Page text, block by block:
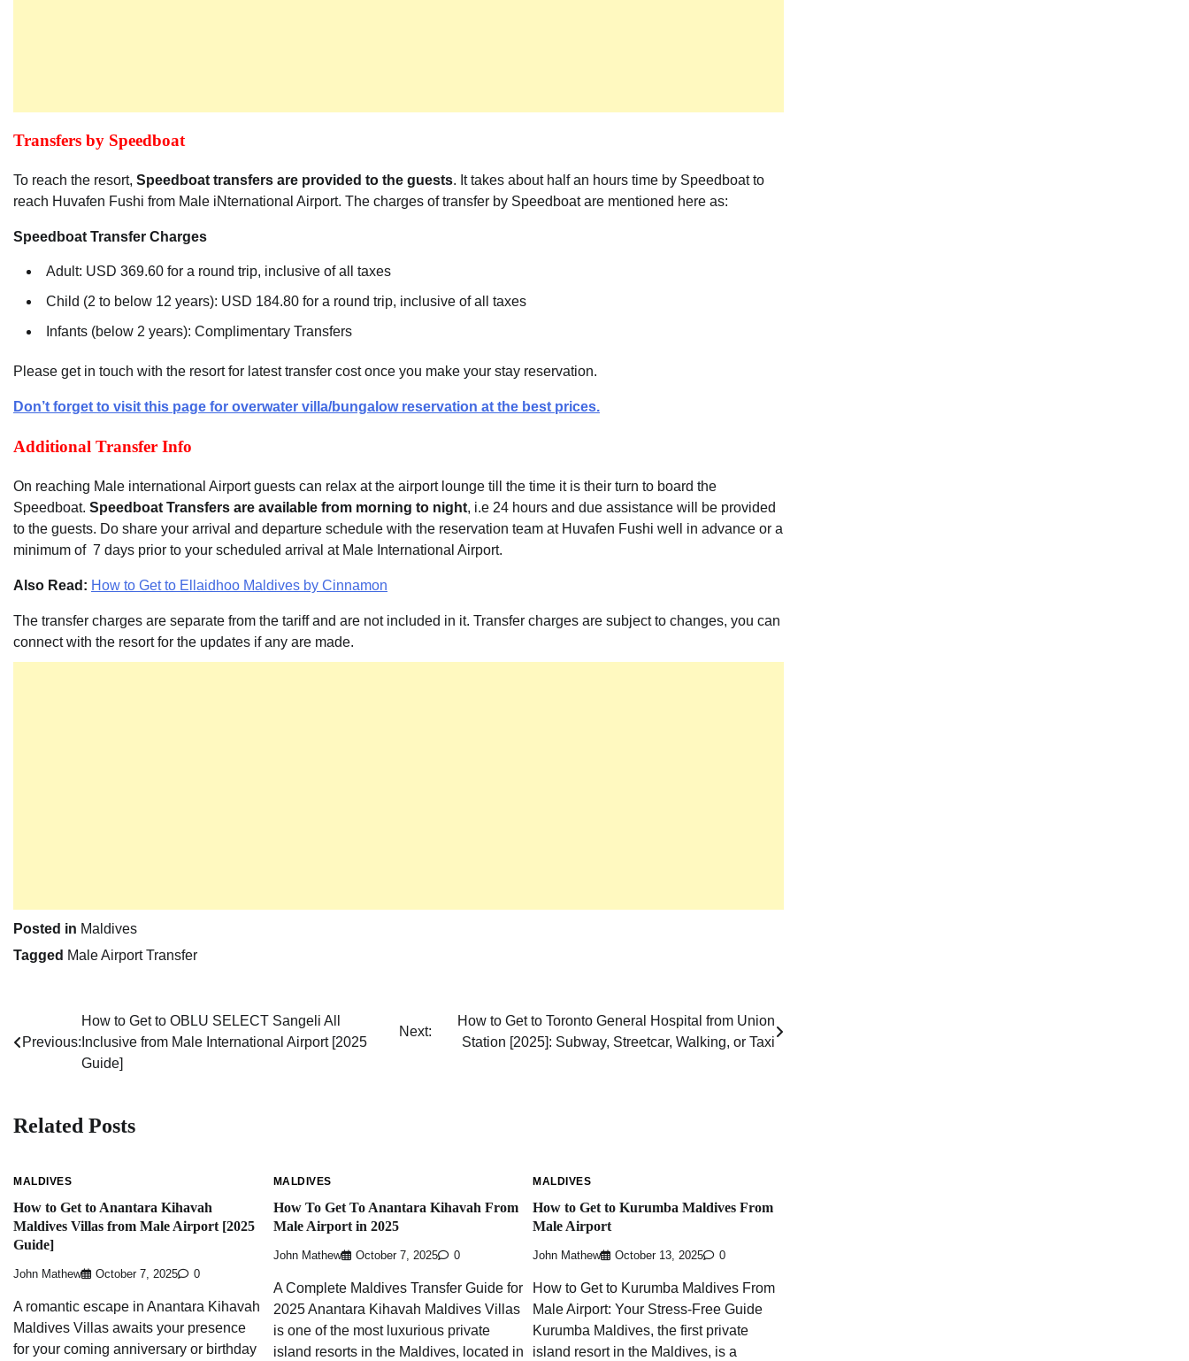
Transfers by Speedboat
To reach the resort, Speedboat transfers are provided to the guests. It takes about half an hours time by Speedboat to
reach Huvafen Fushi from Male iNternational Airport. The charges of transfer by Speedboat are mentioned here as:
Speedboat Transfer Charges
Adult: USD 369.60 for a round trip, inclusive of all taxes
Child (2 to below 12 years): USD 184.80 for a round trip, inclusive of all taxes
Infants (below 2 years): Complimentary Transfers
Please get in touch with the resort for latest transfer cost once you make your stay reservation.
Don’t forget to visit this page for overwater villa/bungalow reservation at the best prices.
Additional Transfer Info
On reaching Male international Airport guests can relax at the airport lounge till the time it is their turn to board the
Speedboat. Speedboat Transfers are available from morning to night, i.e 24 hours and due assistance will be provided
to the guests. Do share your arrival and departure schedule with the reservation team at Huvafen Fushi well in advance or a
minimum of 7 days prior to your scheduled arrival at Male International Airport.
Also Read: How to Get to Ellaidhoo Maldives by Cinnamon
The transfer charges are separate from the tariff and are not included in it. Transfer charges are subject to changes, you can
connect with the resort for the updates if any are made.
Posted in Maldives
Tagged Male Airport Transfer
navigation
Previous:
How to Get to OBLU SELECT Sangeli All
Inclusive from Male International Airport [2025
Guide]
Next:
How to Get to Toronto General Hospital from Union
Station [2025]: Subway, Streetcar, Walking, or Taxi
Related Posts
MALDIVES
How to Get to Anantara Kihavah
Maldives Villas from Male Airport [2025
Guide]
John Mathew October 7, 2025 0
A romantic escape in Anantara Kihavah
Maldives Villas awaits your presence
for your coming anniversary or birthday
MALDIVES
How To Get To Anantara Kihavah From
Male Airport in 2025
John Mathew October 7, 2025 0
A Complete Maldives Transfer Guide for
2025 Anantara Kihavah Maldives Villas
is one of the most luxurious private
island resorts in the Maldives, located in
MALDIVES
How to Get to Kurumba Maldives From
Male Airport
John Mathew October 13, 2025 0
How to Get to Kurumba Maldives From
Male Airport: Your Stress-Free Guide
Kurumba Maldives, the first private
island resort in the Maldives, is a